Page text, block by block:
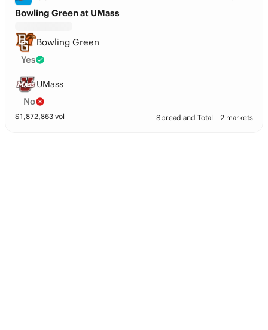
Bowling Green at UMass
Bowling Green
Yes
UMass
No
$1,872,863 vol Spread and Total 2 markets